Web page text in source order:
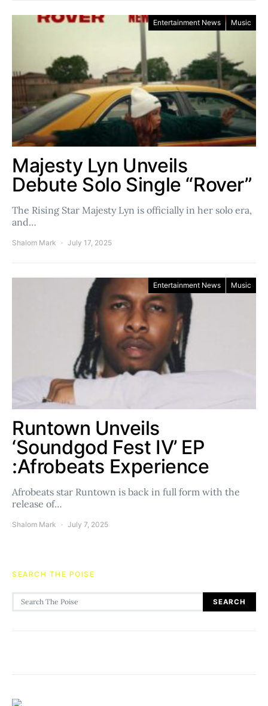
Entertainment News Music
Majesty Lyn Unveils
Debute Solo Single “Rover”
The Rising Star Majesty Lyn is officially in her solo era,
and…
Shalom Mark July 17, 2025
Entertainment News Music
Runtown Unveils
‘Soundgod Fest IV’ EP
:Afrobeats Experience
Afrobeats star Runtown is back in full form with the
release of…
Shalom Mark July 7, 2025
SEARCH THE POISE
Search for:
SEARCH